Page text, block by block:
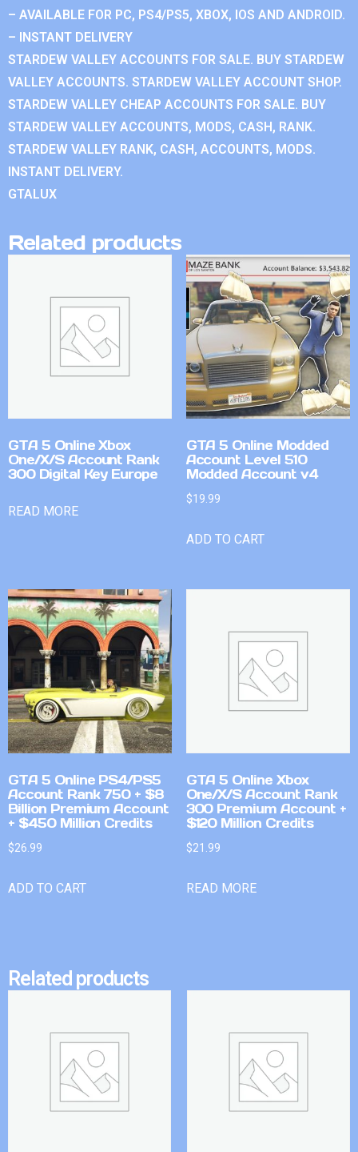
– AVAILABLE FOR PC, PS4/PS5, XBOX, IOS AND ANDROID.
– INSTANT DELIVERY
STARDEW VALLEY ACCOUNTS FOR SALE. BUY STARDEW
VALLEY ACCOUNTS. STARDEW VALLEY ACCOUNT SHOP.
STARDEW VALLEY CHEAP ACCOUNTS FOR SALE. BUY
STARDEW VALLEY ACCOUNTS, MODS, CASH, RANK.
STARDEW VALLEY RANK, CASH, ACCOUNTS, MODS.
INSTANT DELIVERY.
GTALUX
Related products
GTA 5 Online Xbox
One/X/S Account Rank
300 Digital Key Europe
READ MORE
GTA 5 Online Modded
Account Level 510
Modded Account v4
$19.99
ADD TO CART
GTA 5 Online PS4/PS5
Account Rank 750 + $8
Billion Premium Account
+ $450 Million Credits
$26.99
ADD TO CART
GTA 5 Online Xbox
One/X/S Account Rank
300 Premium Account +
$120 Million Credits
$21.99
READ MORE
Related products